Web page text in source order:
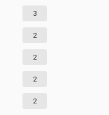
3
2
2
2
2